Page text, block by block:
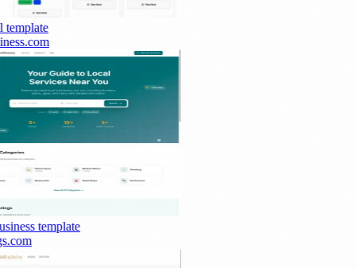
template
template